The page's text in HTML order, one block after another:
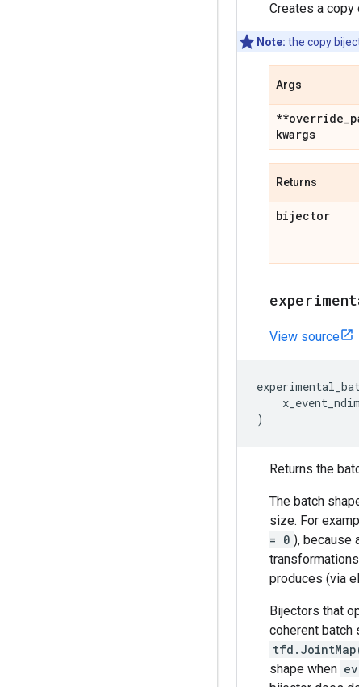
Creates a copy
Note: the copy
Args
**override_
kwargs
Returns
bijector
View source
)
Returns the
The batch
size. For
= 0 ), because
produces (via
Bijectors that
coherent batch
shape when